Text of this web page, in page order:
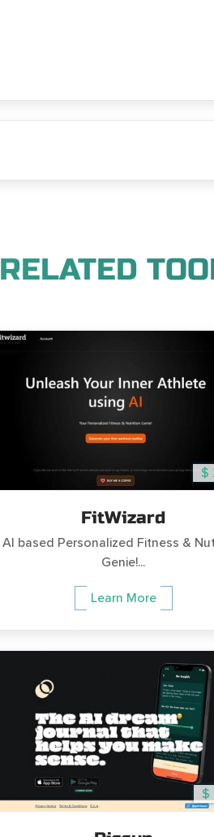
RELATED
$
FitWizard
AI based Personalized Fitness &
Genie!...
Learn More
$